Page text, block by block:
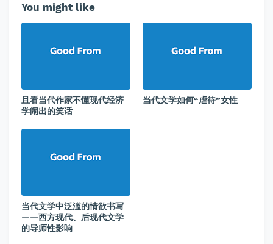
You might like
且看当代作家不懂现代经济
学闹出的笑话
当代文学如何“虐待”女性
当代文学中泛滥的情欲书写
——西方现代、后现代文学
的导师性影响